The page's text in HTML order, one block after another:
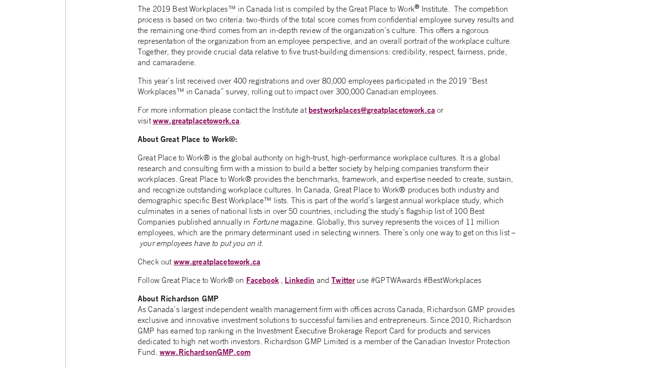
The 2019 Best Workplaces™ in Canada list is compiled by the Great Place to Work® Institute. The competition
process is based on two criteria: two-thirds of the total score comes from confidential employee survey results and
the remaining one-third comes from an in-depth review of the organization’s culture. This offers a rigorous
representation of the organization from an employee perspective, and an overall portrait of the workplace culture.
Together, they provide crucial data relative to five trust-building dimensions: credibility, respect, fairness, pride,
and camaraderie.
This year’s list received over 400 registrations and over 80,000 employees participated in the 2019 “Best
Workplaces™ in Canada” survey, rolling out to impact over 300,000 Canadian employees.
For more information please contact the Institute at bestworkplaces@greatplacetowork.ca or
visitwww.greatplacetowork.ca.
About Great Place to Work®:
Great Place to Work® is the global authority on high-trust, high-performance workplace cultures. It is a global
research and consulting firm with a mission to build a better society by helping companies transform their
workplaces. Great Place to Work® provides the benchmarks, framework, and expertise needed to create, sustain,
and recognize outstanding workplace cultures. In Canada, Great Place to Work® produces both industry and
demographic specific Best Workplace™ lists. This is part of the world’s largest annual workplace study, which
culminates in a series of national lists in over 50 countries, including the study’s flagship list of 100 Best
Companies published annually in Fortunemagazine. Globally, this survey represents the voices of 11 million
employees, which are the primary determinant used in selecting winners. There’s only one way to get on this list –
your employees have to put you on it.
Check out www.greatplacetowork.ca
Follow Great Place to Work® on Facebook, Linkedin andTwitter use #GPTWAwards #BestWorkplaces
About Richardson GMP
As Canada’s largest independent wealth management firm with offices across Canada, Richardson GMP provides
exclusive and innovative investment solutions to successful families and entrepreneurs. Since 2010, Richardson
GMP has earned top ranking in the Investment Executive Brokerage Report Card for products and services
dedicated to high net worth investors. Richardson GMP Limited is a member of the Canadian Investor Protection
Fund. www.RichardsonGMP.com